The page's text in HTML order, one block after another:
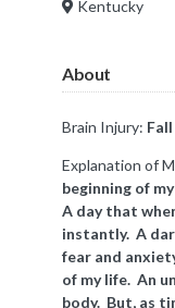
Kentucky
About
Brain Injury:
Explanation of
beginning of
A day that
instantly. A
fear and
of my life. An
body. But, as